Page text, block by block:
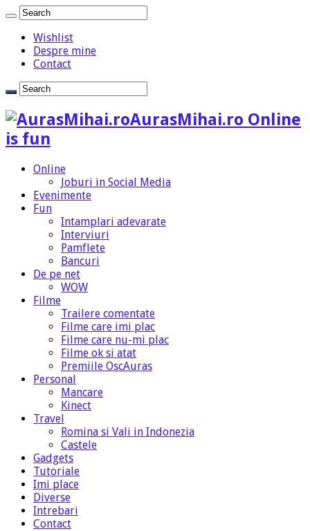
Wishlist
Despre mine
Contact
AurasMihai.ro Online
is fun
Online
Joburi in Social Media
Evenimente
Fun
Intamplari adevarate
Interviuri
Pamflete
Bancuri
De pe net
WOW
Filme
Trailere comentate
Filme care imi plac
Filme care nu-mi plac
Filme ok si atat
Premiile OscAuras
Personal
Mancare
Kinect
Travel
Romina si Vali in Indonezia
Castele
Gadgets
Tutoriale
Imi place
Diverse
Intrebari
Contact